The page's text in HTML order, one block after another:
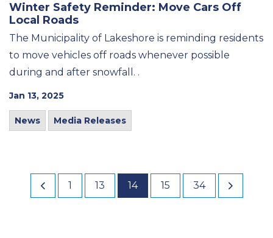
Winter Safety Reminder: Move Cars Off
Local Roads
The Municipality of Lakeshore is reminding residents
to move vehicles off roads whenever possible
during and after snowfall. .
Jan 13, 2025
News Media Releases
1 13 14 15 34